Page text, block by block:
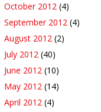
October 2012 (4)
September 2012 (4)
August 2012 (2)
July 2012 (40)
June 2012 (10)
May 2012 (14)
April 2012 (4)